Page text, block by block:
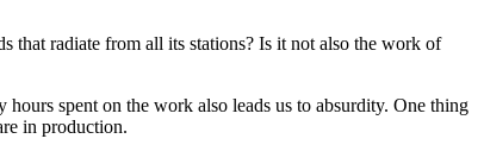
that radiate from all its stations? Is it not also the work of
spent on the work also leads us to absurdity. One thing
in production.